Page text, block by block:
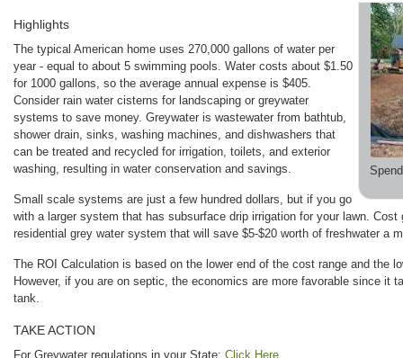
Highlights
The typical American home uses 270,000 gallons of water per
year - equal to about 5 swimming pools. Water costs about $1.50
for 1000 gallons, so the average annual expense is $405.
Consider rain water cisterns for landscaping or greywater
systems to save money. Greywater is wastewater from bathtub,
shower drain, sinks, washing machines, and dishwashers that
can be treated and recycled for irrigation, toilets, and exterior
washing, resulting in water conservation and savings.
Small scale systems are just a few hundred dollars, but if you go
with a larger system that has subsurface drip irrigation for your lawn. Cost
residential grey water system that will save $5-$20 worth of freshwater a
The ROI Calculation is based on the lower end of the cost range and the
However, if you are on septic, the economics are more favorable since it
tank.
TAKE ACTION
For Greywater regulations in your State: Click Here